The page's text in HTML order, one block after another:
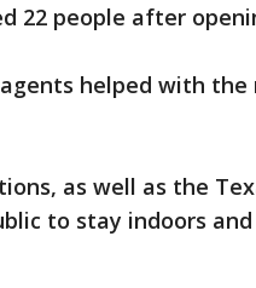
22 people after
helped with
as well as the
to stay indoors